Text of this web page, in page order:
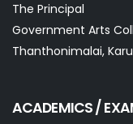
The Principal
Government Arts
Thanthonimalai,
ACADEMICS /